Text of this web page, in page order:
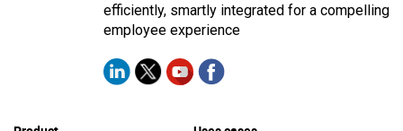
efficiently, smartly integrated for a compelling
employee experience